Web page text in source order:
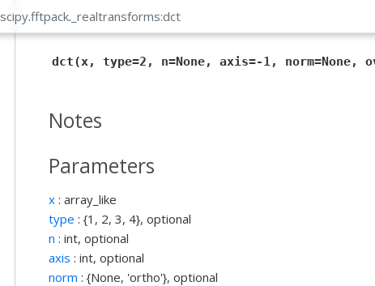
scipy.fftpack. _realtransforms:dct
dct(x, type=2, n=None, axis=-1, norm=None,
Notes
Parameters
x : array_like
type : {1, 2, 3, 4}, optional
n : int, optional
axis : int, optional
norm : {None, 'ortho'}, optional